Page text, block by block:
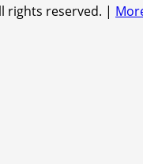
rights reserved. |